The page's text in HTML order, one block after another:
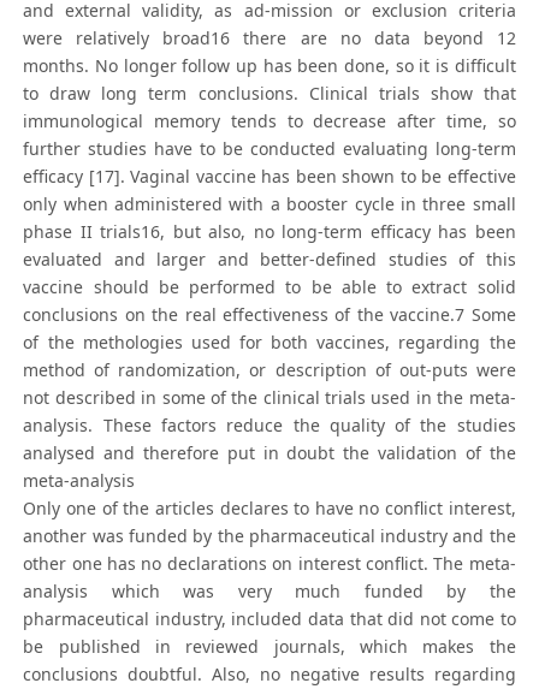
and external validity, as ad-mission or exclusion criteria
were relatively broad16 there are no data beyond 12
months. No longer follow up has been done, so it is difficult
to draw long term conclusions. Clinical trials show that
immunological memory tends to decrease after time, so
further studies have to be conducted evaluating long-term
efficacy [17]. Vaginal vaccine has been shown to be effective
only when administered with a booster cycle in three small
phase II trials16, but also, no long-term efficacy has been
evaluated and larger and better-defined studies of this
vaccine should be performed to be able to extract solid
conclusions on the real effectiveness of the vaccine.7 Some
of the methologies used for both vaccines, regarding the
method of randomization, or description of out-puts were
not described in some of the clinical trials used in the meta-
analysis. These factors reduce the quality of the studies
analysed and therefore put in doubt the validation of the
meta-analysis
Only one of the articles declares to have no conflict interest,
another was funded by the pharmaceutical industry and the
other one has no declarations on interest conflict. The meta-
analysis which was very much funded by the
pharmaceutical industry, included data that did not come to
be published in reviewed journals, which makes the
conclusions doubtful. Also, no negative results regarding